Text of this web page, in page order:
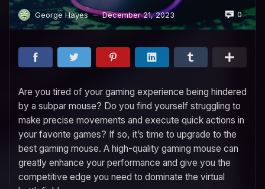
George Hayes — December 21, 2023 0
Are you tired of your gaming experience being hindered
by a subpar mouse? Do you find yourself struggling to
make precise movements and execute quick actions in
your favorite games? If so, it’s time to upgrade to the
best gaming mouse. A high-quality gaming mouse can
greatly enhance your performance and give you the
competitive edge you need to dominate the virtual